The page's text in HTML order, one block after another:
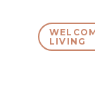
LIVING